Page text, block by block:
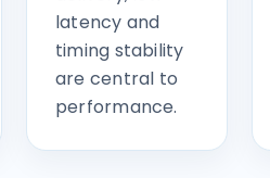
latency and
timing stability
are central to
performance.